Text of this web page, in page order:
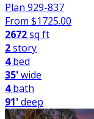
Plan 929-837
From $1725.00
2672sq ft
2story
4bed
35'wide
4bath
91'deep